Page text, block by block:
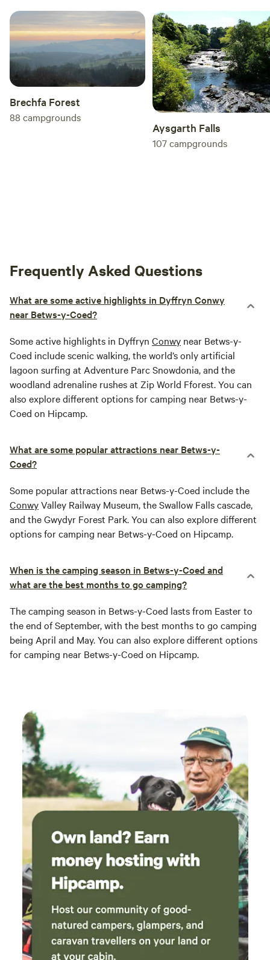
Brechfa Forest
88 campgrounds
Aysgarth Falls
107campgrounds
Frequently Asked Questions
What are some active highlights in Dyffryn Conwy
near Betws-y-Coed?
Some active highlights in Dyffryn Conwy near Betws-y-
Coed include scenic walking, the world’s only artificial
lagoon surfing at Adventure Parc Snowdonia, and the
woodland adrenaline rushes at Zip World Fforest. You can
also explore different options for camping near Betws-y-
Coed on Hipcamp.
What are some popular attractions near Betws-y-
Coed?
Some popular attractions near Betws-y-Coed include the
ConwyValley Railway Museum, the Swallow Falls cascade,
and the Gwydyr Forest Park. You can also explore different
options for camping near Betws-y-Coed on Hipcamp.
When is the camping season in Betws-y-Coed and
what are the best months to go camping?
The camping season in Betws-y-Coed lasts from Easter to
the end of September, with the best months to go camping
being April and May. You can also explore different options
for camping near Betws-y-Coed on Hipcamp.